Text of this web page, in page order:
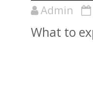
Admin
What to